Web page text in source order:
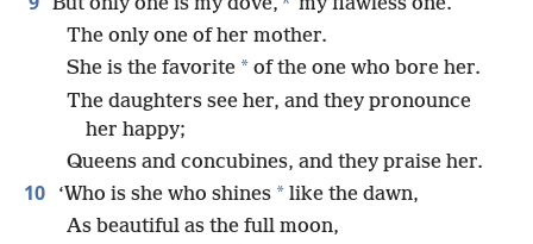
The only one of her mother.
She is the favorite * of the one who bore her.
The daughters see her, and they pronounce
her happy;
Queens and concubines, and they praise her.
10 ‘Who is she who shines * like the dawn,
As beautiful as the full moon,